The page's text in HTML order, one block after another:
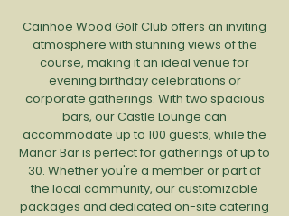
Cainhoe Wood Golf Club offers an inviting
atmosphere with stunning views of the
course, making it an ideal venue for
evening birthday celebrations or
corporate gatherings. With two spacious
bars, our Castle Lounge can
accommodate up to 100 guests, while the
Manor Bar is perfect for gatherings of up to
30. Whether you're a member or part of
the local community, our customizable
packages and dedicated on-site catering